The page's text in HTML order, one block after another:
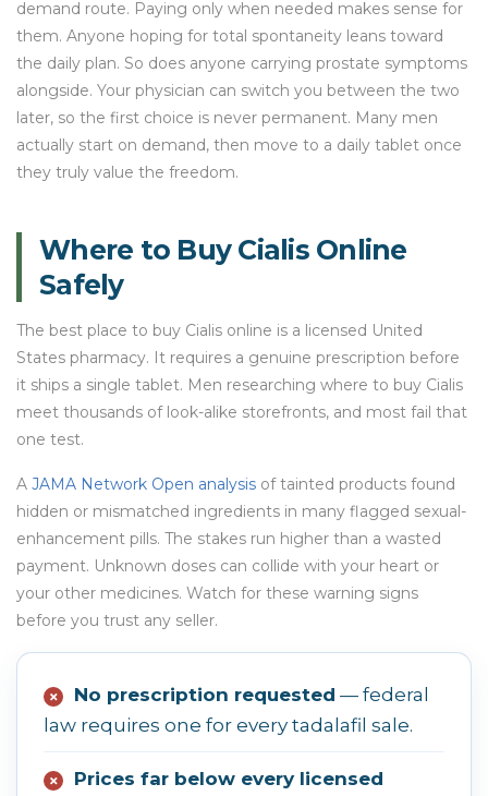
demand route. Paying only when needed makes sense for
them. Anyone hoping for total spontaneity leans toward
the daily plan. So does anyone carrying prostate symptoms
alongside. Your physician can switch you between the two
later, so the first choice is never permanent. Many men
actually start on demand, then move to a daily tablet once
they truly value the freedom.
Where to Buy Cialis Online
Safely
The best place to buy Cialis online is a licensed United
States pharmacy. It requires a genuine prescription before
it ships a single tablet. Men researching where to buy Cialis
meet thousands of look-alike storefronts, and most fail that
one test.
A JAMA Network Open analysis of tainted products found
hidden or mismatched ingredients in many flagged sexual-
enhancement pills. The stakes run higher than a wasted
payment. Unknown doses can collide with your heart or
your other medicines. Watch for these warning signs
before you trust any seller.
✗ No prescription requested — federal
law requires one for every tadalafil sale.
✗
Prices far below every licensed